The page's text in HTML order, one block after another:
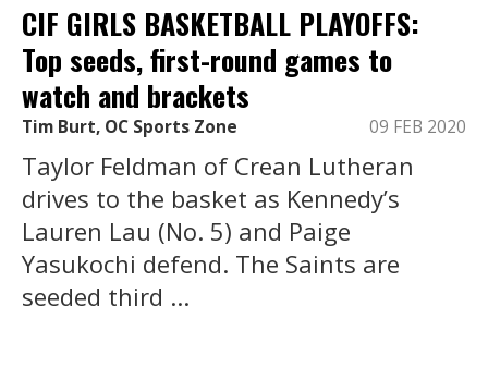
CIF GIRLS BASKETBALL PLAYOFFS:
Top seeds, first-round games to
watch and brackets
Tim Burt, OC Sports Zone 09 FEB 2020
Taylor Feldman of Crean Lutheran
drives to the basket as Kennedy’s
Lauren Lau (No. 5) and Paige
Yasukochi defend. The Saints are
seeded third ...